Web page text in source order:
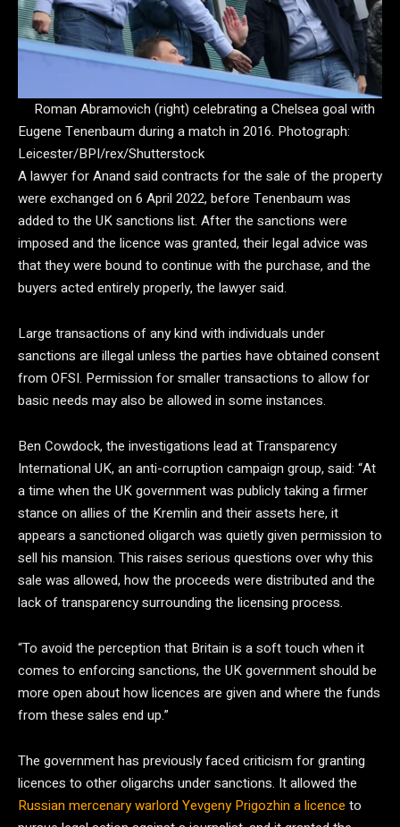
Roman Abramovich (right) celebrating a Chelsea goal with
Eugene Tenenbaum during a match in 2016. Photograph:
Leicester/BPI/rex/Shutterstock
A lawyer for Anand said contracts for the sale of the property
were exchanged on 6 April 2022, before Tenenbaum was
added to the UK sanctions list. After the sanctions were
imposed and the licence was granted, their legal advice was
that they were bound to continue with the purchase, and the
buyers acted entirely properly, the lawyer said.
Large transactions of any kind with individuals under
sanctions are illegal unless the parties have obtained consent
from OFSI. Permission for smaller transactions to allow for
basic needs may also be allowed in some instances.
Ben Cowdock, the investigations lead at Transparency
International UK, an anti-corruption campaign group, said: “At
a time when the UK government was publicly taking a firmer
stance on allies of the Kremlin and their assets here, it
appears a sanctioned oligarch was quietly given permission to
sell his mansion. This raises serious questions over why this
sale was allowed, how the proceeds were distributed and the
lack of transparency surrounding the licensing process.
“To avoid the perception that Britain is a soft touch when it
comes to enforcing sanctions, the UK government should be
more open about how licences are given and where the funds
from these sales end up.”
The government has previously faced criticism for granting
licences to other oligarchs under sanctions. It allowed the
Russian mercenary warlord Yevgeny Prigozhin a licence to